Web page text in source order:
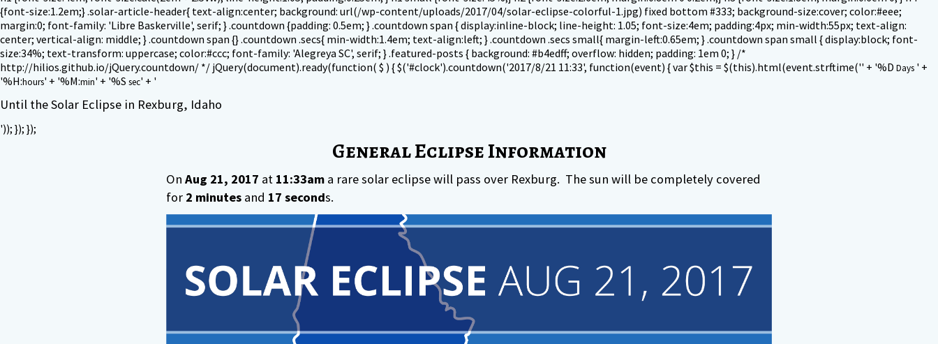
{font-size:1.2em;} .solar-article-header{ text-align:center; background: url(/wp-content/uploads/2017/04/solar-eclipse-colorful-1.jpg) fixed bottom #333; background-size:cover; color:#eee;
margin:0; font-family: 'Libre Baskerville', serif; } .countdown {padding: 0.5em; } .countdown span { display:inline-block; line-height: 1.05; font-size:4em; padding:4px; min-width:55px; text-align:
center; vertical-align: middle; } .countdown span {} .countdown .secs{ min-width:1.4em; text-align:left; } .countdown .secs small{ margin-left:0.65em; } .countdown span small { display:block; font-
size:34%; text-transform: uppercase; color:#ccc; font-family: 'Alegreya SC', serif; } .featured-posts { background: #b4edff; overflow: hidden; padding: 1em 0; } /*
http://hilios.github.io/jQuery.countdown/ */ jQuery(document).ready(function( $ ) { $('#clock').countdown('2017/8/21 11:33', function(event) { var $this = $(this).html(event.strftime('' + '%D Days ' +
'%H:hours' + '%M:min' + '%S sec' + '
Until the Solar Eclipse in Rexburg, Idaho
')); }); });
General Eclipse Information
On Aug 21, 2017 at 11:33am a rare solar eclipse will pass over Rexburg. The sun will be completely covered
for 2 minutes and 17 seconds.